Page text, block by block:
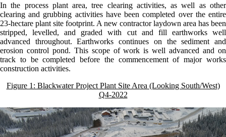
In the process plant area, tree clearing activities, as well as other
clearing and grubbing activities have been completed over the entire
23-hectare plant site footprint. A new contractor laydown area has been
stripped, levelled, and graded with cut and fill earthworks well
advanced throughout. Earthworks continues on the sediment and
erosion control pond. This scope of work is well advanced and on
track to be completed before the commencement of major works
construction activities.
Figure 1: Blackwater Project Plant Site Area (Looking South/West)
Q4-2022